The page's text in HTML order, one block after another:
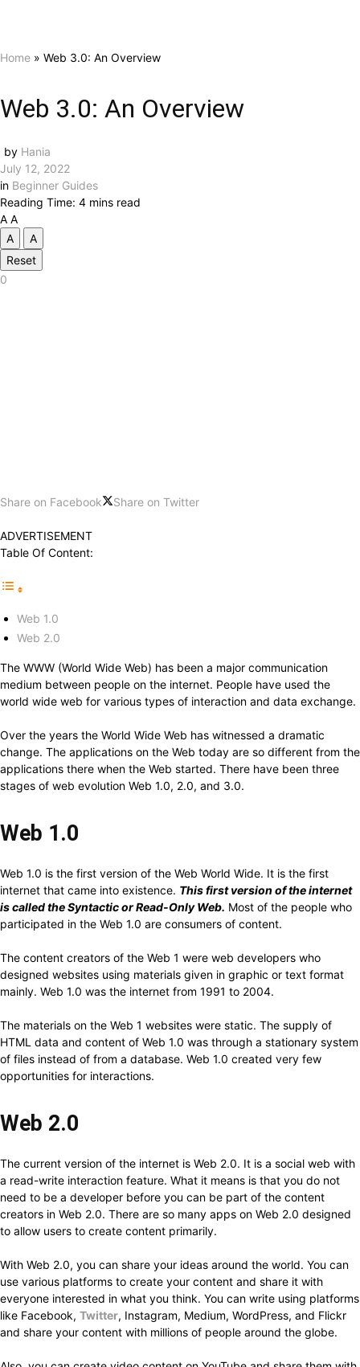
Home » Web 3.0: An Overview
Web 3.0: An Overview
by Hania
July 12, 2022
in Beginner Guides
Reading Time: 4 mins read
A A
A
A
Reset
0
Share on Facebook Share on Twitter
ADVERTISEMENT
Table Of Content:
Web 1.0
Web 2.0
The WWW (World Wide Web) has been a major communication
medium between people on the internet. People have used the
world wide web for various types of interaction and data exchange.
Over the years the World Wide Web has witnessed a dramatic
change. The applications on the Web today are so different from the
applications there when the Web started. There have been three
stages of web evolution Web 1.0, 2.0, and 3.0.
Web 1.0
Web 1.0 is the first version of the Web World Wide. It is the first
internet that came into existence. This first version of the internet
is called the Syntactic or Read-Only Web. Most of the people who
participated in the Web 1.0 are consumers of content.
The content creators of the Web 1 were web developers who
designed websites using materials given in graphic or text format
mainly. Web 1.0 was the internet from 1991 to 2004.
The materials on the Web 1 websites were static. The supply of
HTML data and content of Web 1.0 was through a stationary system
of files instead of from a database. Web 1.0 created very few
opportunities for interactions.
Web 2.0
The current version of the internet is Web 2.0. It is a social web with
a read-write interaction feature. What it means is that you do not
need to be a developer before you can be part of the content
creators in Web 2.0. There are so many apps on Web 2.0 designed
to allow users to create content primarily.
With Web 2.0, you can share your ideas around the world. You can
use various platforms to create your content and share it with
everyone interested in what you think. You can write using platforms
like Facebook, Twitter, Instagram, Medium, WordPress, and Flickr
and share your content with millions of people around the globe.